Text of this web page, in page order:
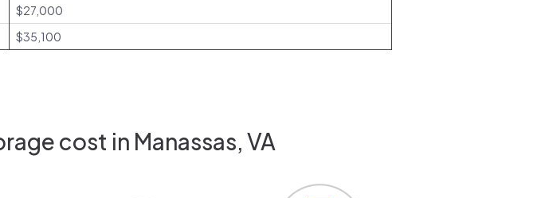
$27,000
$35,100
cost in Manassas, VA